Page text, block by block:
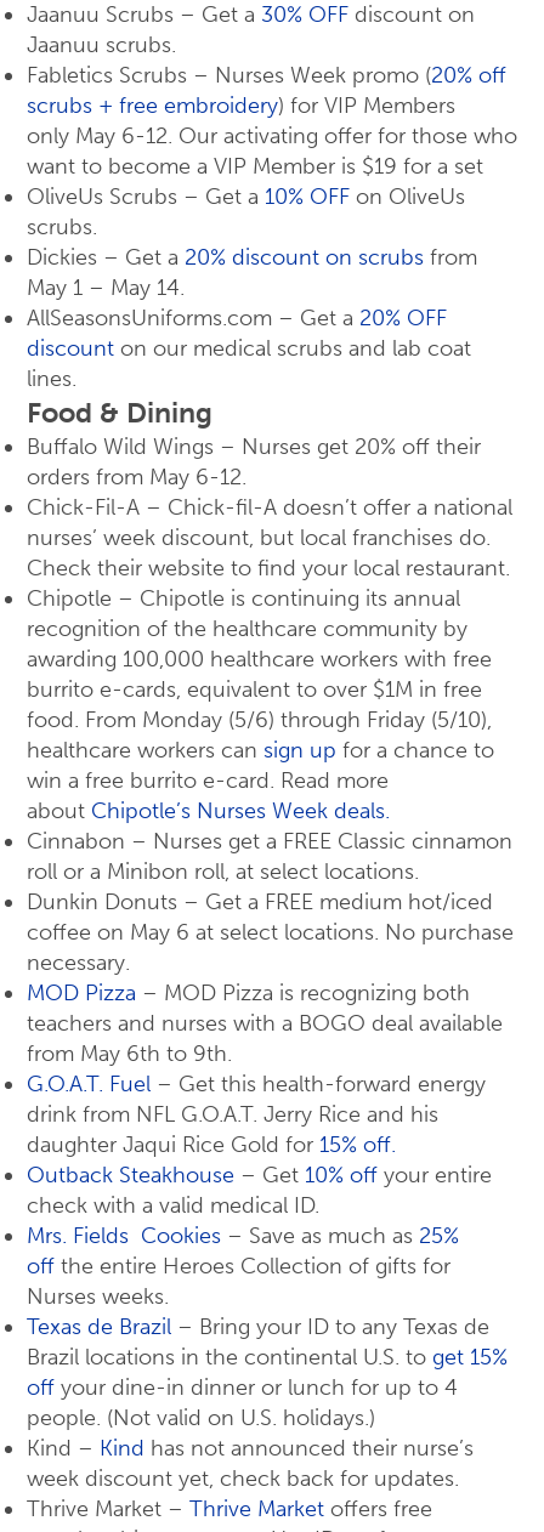
Jaanuu Scrubs – Get a 30% OFF discount on
Jaanuu scrubs.
Fabletics Scrubs – Nurses Week promo (20% off
scrubs + free embroidery) for VIP Members
only May 6-12. Our activating offer for those who
want to become a VIP Member is $19 for a set
OliveUs Scrubs – Get a 10% OFF on OliveUs
scrubs.
Dickies – Get a 20% discount on scrubs from
May 1 – May 14.
AllSeasonsUniforms.com – Get a 20% OFF
discount on our medical scrubs and lab coat
lines.
Food & Dining
Buffalo Wild Wings – Nurses get 20% off their
orders from May 6-12.
Chick-Fil-A – Chick-fil-A doesn’t offer a national
nurses’ week discount, but local franchises do.
Check their website to find your local restaurant.
Chipotle – Chipotle is continuing its annual
recognition of the healthcare community by
awarding 100,000 healthcare workers with free
burrito e-cards, equivalent to over $1M in free
food. From Monday (5/6) through Friday (5/10),
healthcare workers can sign up for a chance to
win a free burrito e-card. Read more
about Chipotle’s Nurses Week deals.
Cinnabon – Nurses get a FREE Classic cinnamon
roll or a Minibon roll, at select locations.
Dunkin Donuts – Get a FREE medium hot/iced
coffee on May 6 at select locations. No purchase
necessary.
MOD Pizza – MOD Pizza is recognizing both
teachers and nurses with a BOGO deal available
from May 6th to 9th.
G.O.A.T. Fuel – Get this health-forward energy
drink from NFL G.O.A.T. Jerry Rice and his
daughter Jaqui Rice Gold for 15% off.
Outback Steakhouse – Get 10% off your entire
check with a valid medical ID.
Mrs. Fields Cookies – Save as much as 25%
off the entire Heroes Collection of gifts for
Nurses weeks.
Texas de Brazil – Bring your ID to any Texas de
Brazil locations in the continental U.S. to get 15%
off your dine-in dinner or lunch for up to 4
people. (Not valid on U.S. holidays.)
Kind – Kind has not announced their nurse’s
week discount yet, check back for updates.
Thrive Market – Thrive Market offers free